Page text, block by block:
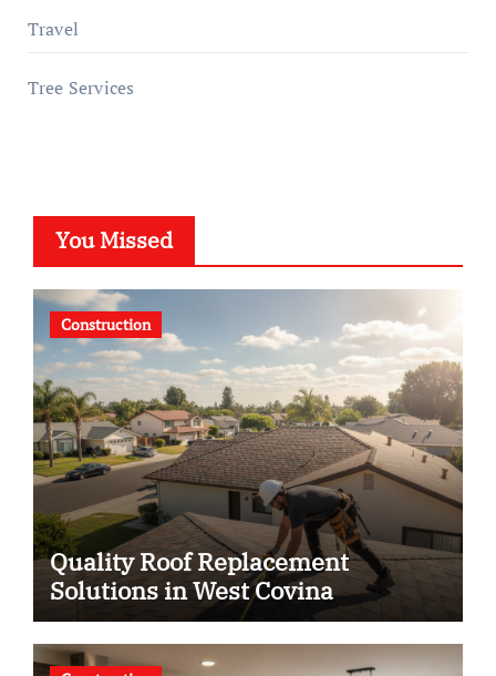
Travel
Tree Services
You Missed
Construction
Quality Roof Replacement
Solutions in West Covina